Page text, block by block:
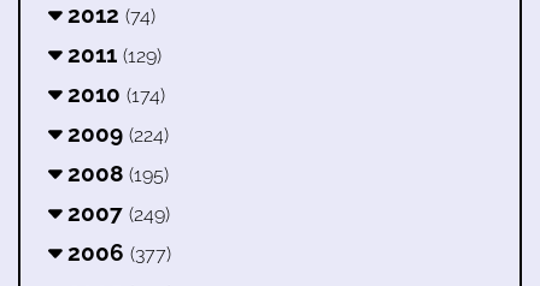
2012 (74)
2011 (129)
2010 (174)
2009 (224)
2008 (195)
2007 (249)
2006 (377)